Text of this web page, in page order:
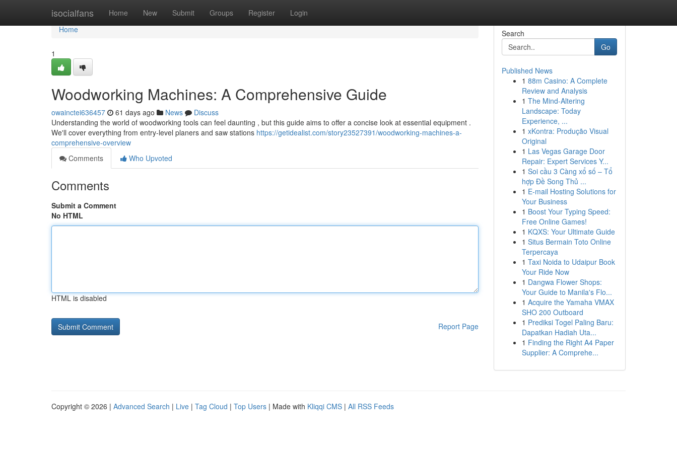
isocialfans Home New Submit Groups Register Login
Home
Home
1
Woodworking Machines: A Comprehensive Guide
owainctei636457 61 days ago News
Discuss
Understanding the world of woodworking tools can feel daunting , but this guide aims to offer a concise look at essential equipment .
We'll cover everything from entry-level planers and saw stations https://getidealist.com/story23527391/woodworking-machines-a-
comprehensive-overview
Comments
Who Upvoted
Comments
Submit a Comment
No HTML
HTML is disabled
Report Page
Search
Go
Published News
1 88m Casino: A Complete
Review and Analysis
1 The Mind-Altering
Landscape: Today
Experience, ...
1 xKontra: Produção Visual
Original
1 Las Vegas Garage Door
Repair: Expert Services Y...
1 Soi cầu 3 Càng xổ số – Tổ
hợp Đề Song Thủ ...
1 E-mail Hosting Solutions for
Your Business
1 Boost Your Typing Speed:
Free Online Games!
1 KQXS: Your Ultimate Guide
1 Situs Bermain Toto Online
Terpercaya
1 Taxi Noida to Udaipur Book
Your Ride Now
1 Dangwa Flower Shops:
Your Guide to Manila's Flo...
1 Acquire the Yamaha VMAX
SHO 200 Outboard
1 Prediksi Togel Paling Baru:
Dapatkan Hadiah Uta...
1 Finding the Right A4 Paper
Supplier: A Comprehe...
Copyright © 2026 | Advanced Search | Live | Tag Cloud | Top Users | Made with Kliqqi CMS | All RSS Feeds